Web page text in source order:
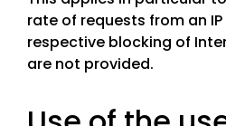
rate of requests from an
respective blocking of
are not provided.